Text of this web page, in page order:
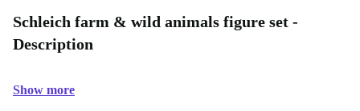
Schleich farm & wild animals figure set -
Description
Show more